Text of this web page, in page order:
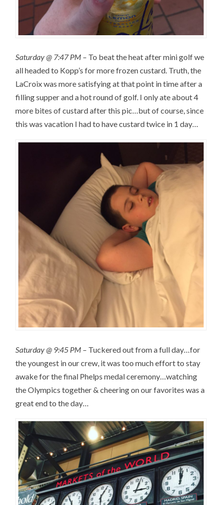
Saturday @ 7:47 PM – To beat the heat after mini golf we
all headed to Kopp’s for more frozen custard. Truth, the
LaCroix was more satisfying at that point in time after a
filling supper and a hot round of golf. I only ate about 4
more bites of custard after this pic…but of course, since
this was vacation I had to have custard twice in 1 day…
Saturday @ 9:45 PM – Tuckered out from a full day…for
the youngest in our crew, it was too much effort to stay
awake for the final Phelps medal ceremony…watching
the Olympics together & cheering on our favorites was a
great end to the day…